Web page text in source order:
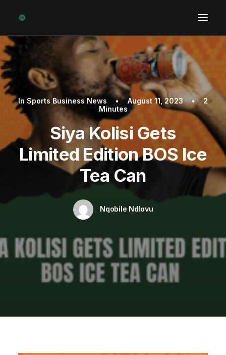
InSports Business News • August 11, 2023 •
2
Minutes
Siya Kolisi Gets
Limited Edition BOS Ice
Tea Can
Nqobile Ndlovu